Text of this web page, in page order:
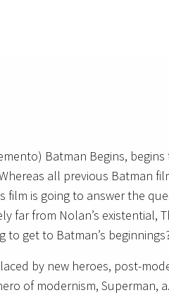
Batman Begins,
all previous Batman
film is going to answer the
far from Nolan’s existential,
get to Batman’s
by new heroes, post-
of modernism, Superman,